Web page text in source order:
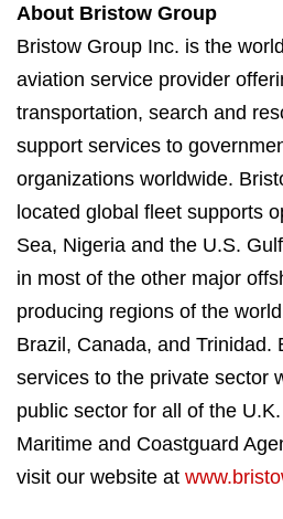
About Bristow Group
Bristow Group Inc. is the
aviation service provider
transportation, search and
support services to
organizations worldwide.
located global fleet supports
Sea, Nigeria and the U.S.
in most of the other major
producing regions of the
Brazil, Canada, and Trinidad.
services to the private sector
public sector for all of the
Maritime and Coastguard
visit our website at